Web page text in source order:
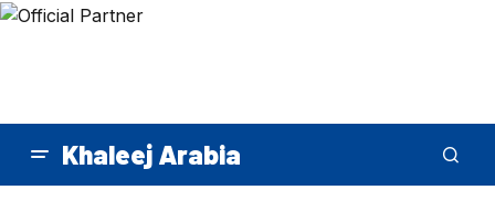
Khaleej Arabia